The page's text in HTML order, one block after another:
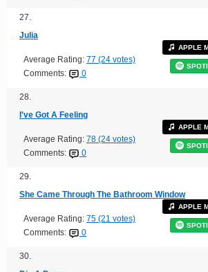
27.
Julia
Average Rating: 77 (24 votes)
Comments:
0
APPLE
28.
I've Got A Feeling
Average Rating: 78 (24 votes)
Comments:
0
APPLE
29.
She Came Through The Bathroom Window
Average Rating: 75 (21 votes)
Comments:
0
APPLE
30.